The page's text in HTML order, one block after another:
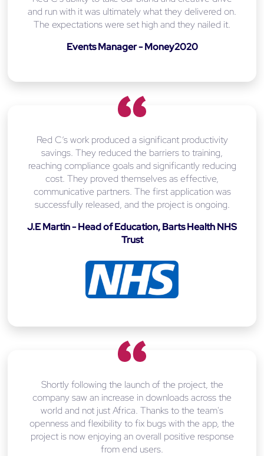
and run with it was ultimately what they delivered on.
The expectations were set high and they nailed it.
Events Manager - Money2020
Red C’s work produced a significant productivity
savings. They reduced the barriers to training,
reaching compliance goals and significantly reducing
cost. They proved themselves as effective,
communicative partners. The first application was
successfully released, and the project is ongoing.
J.E Martin - Head of Education, Barts Health NHS
Trust
Shortly following the launch of the project, the
company saw an increase in downloads across the
world and not just Africa. Thanks to the team's
openness and flexibility to fix bugs with the app, the
project is now enjoying an overall positive response
from end users.